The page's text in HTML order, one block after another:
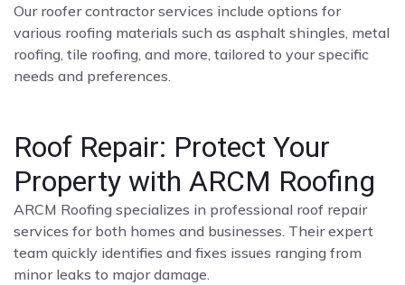
Our roofer contractor services include options for
various roofing materials such as asphalt shingles, metal
roofing, tile roofing, and more, tailored to your specific
needs and preferences.
Roof Repair: Protect Your
Property with ARCM Roofing
ARCM Roofing specializes in professional roof repair
services for both homes and businesses. Their expert
team quickly identifies and fixes issues ranging from
minor leaks to major damage.